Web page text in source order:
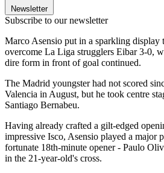
Newsletter
Subscribe to our newsletter
Marco Asensio put in a sparkling display
overcome La Liga strugglers Eibar 3-0,
dire form in front of goal continued.
The Madrid youngster had not scored
Valencia in August, but he took centre
Santiago Bernabeu.
Having already crafted a gilt-edged
impressive Isco, Asensio played a major
fortunate 18th-minute opener - Paulo
in the 21-year-old's cross.